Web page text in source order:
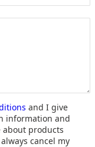
and I give
information and
products
cancel my